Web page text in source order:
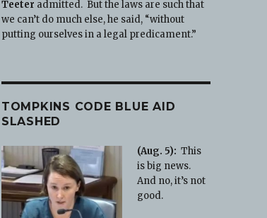
Teeter admitted. But the laws are such that
we can’t do much else, he said, “without
putting ourselves in a legal predicament.”
TOMPKINS CODE BLUE AID
SLASHED
(Aug. 5): This
is big news.
And no, it’s not
good.